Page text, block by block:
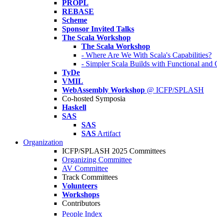
PROPL
REBASE
Scheme
Sponsor Invited Talks
The Scala Workshop
The Scala Workshop
- Where Are We With Scala's Capabilities?
- Simpler Scala Builds with Functional and
TyDe
VMIL
WebAssembly Workshop @ ICFP/SPLASH
Co-hosted Symposia
Haskell
SAS
SAS
SAS Artifact
Organization
ICFP/SPLASH 2025 Committees
Organizing Committee
AV Committee
Track Committees
Volunteers
Workshops
Contributors
People Index